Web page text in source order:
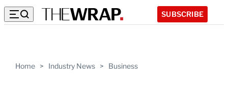
SUBSCRIBE
Home > Industry News > Business